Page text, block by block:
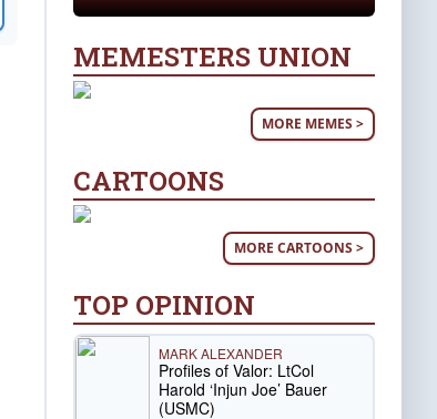
MEMESTERS UNION
MORE MEMES >
CARTOONS
MORE CARTOONS >
TOP OPINION
MARK ALEXANDER
Profiles of Valor: LtCol
Harold ‘Injun Joe’ Bauer
(USMC)